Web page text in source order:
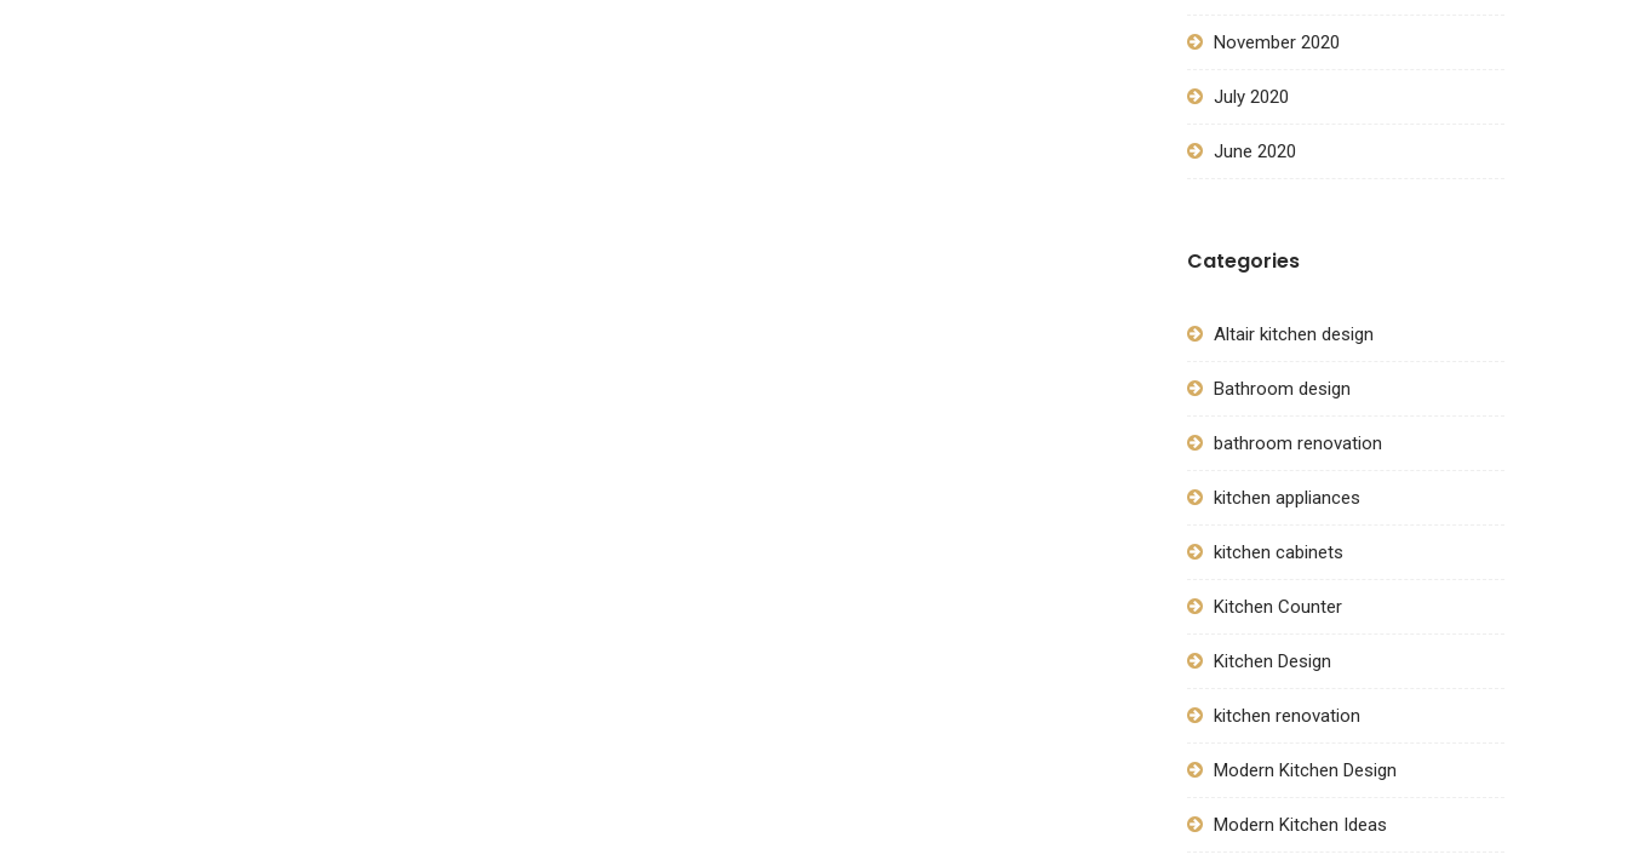
November 2020
July 2020
June 2020
Categories
Altair kitchen design
Bathroom design
bathroom renovation
kitchen appliances
kitchen cabinets
Kitchen Counter
Kitchen Design
kitchen renovation
Modern Kitchen Design
Modern Kitchen Ideas